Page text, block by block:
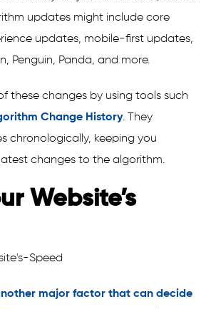
updates might include core
updates, mobile-first updates,
Penguin, Panda, and more.
these changes by using tools such
Change History. They
chronologically, keeping you
changes to the algorithm.
Website’s
major factor that can decide